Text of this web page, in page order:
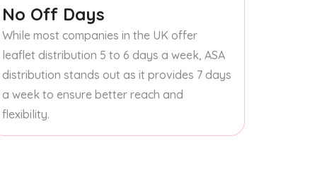
No Off Days
While most companies in the UK offer
leaflet distribution 5 to 6 days a week, ASA
distribution stands out as it provides 7 days
a week to ensure better reach and
flexibility.